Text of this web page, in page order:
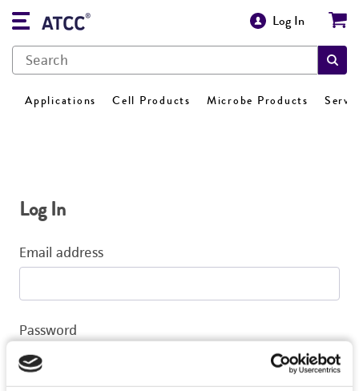
Log In
Applications Cell Products Microbe Products
Log In
Email address
Password